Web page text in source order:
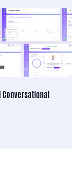
Conversational